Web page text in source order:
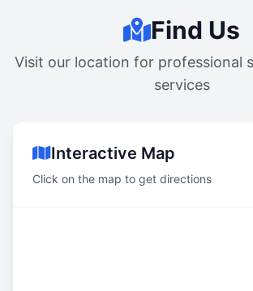
Find Us
Visit our location for professional
services
Interactive Map
Click on the map to get directions